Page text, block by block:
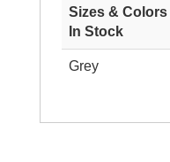
Sizes & Colors
In Stock
Grey